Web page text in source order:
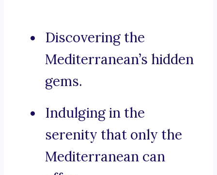
Discovering the
Mediterranean’s hidden
gems.
Indulging in the
serenity that only the
Mediterranean can